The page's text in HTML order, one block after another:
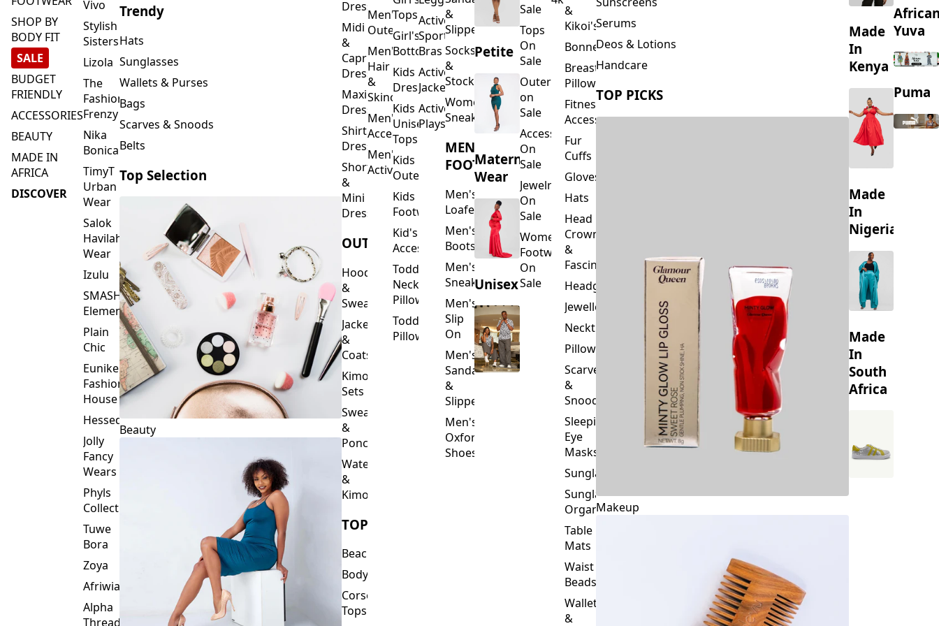
SHOP BY
BODY FIT
SALE
BUDGET
FRIENDLY
ACCESSORIES
BEAUTY
MADE IN
AFRICA
DISCOVER
Vivo
Stylish
Sisters
Lizola
The
Fashion
Frenzy
Nika
Bonica
TimyT
Urban
Wear
Salok
Havilah
Wear
Izulu
SMASH
Element
Plain
Chic
Eunike
Fashion
House
Hessed
Jolly
Fancy
Wears
Phyls
Collection
Tuwe
Bora
Zoya
Afriwia
Alpha
Threads
Trendy
Hats
Sunglasses
Wallets & Purses
Bags
Scarves & Snoods
Belts
Top Selection
Beauty
Dresses
Midi
&
Capri
Dresses
Maxi
Dresses
Shirt
Dresses
Short
&
Mini
Dresses
OUTERWEAR
Hoodies
&
Sweatshirts
Jackets
&
Coats
Kimono
Sets
Sweaters
&
Ponchos
Waterfalls
&
Kimonos
TOPS
Beachwear
Bodysuits
Corset
Tops
Men's
Outerwear
Men's
Hair
&
Skincare
Men's
Accessories
Men's
Activewear
Tops
Girl's
Bottoms
Kids
Dresses
Kids
Unisex
Tops
Kids
Outerwear
Kids
Footwear
Kid's
Accessories
Toddler
Neck
Pillows
Toddler
Pillows
Activewear
Sports
Bras
Activewear
Jackets
Activewear
Playsuits
&
Slippers
Socks
&
Stockings
Women's
Sneakers
MEN'S
FOOTWEAR
Men's
Loafers
Men's
Boots
Men's
Sneakers
Men's
Slip
On
Men's
Sandals
&
Slippers
Men's
Oxford
Shoes
Petite
Maternity
Wear
Unisex
Sale
Tops
On
Sale
Outerwear
on
Sale
Accessories
On
Sale
Jewelry
On
Sale
Women's
Footwear
On
Sale
&
Kikoi's
Bonnets
Breastfeeding
Pillows
Fitness
Accessories
Fur
Cuffs
Gloves
Hats
Head
Crowns
&
Fascinators
Headgear
Jewellery
Neckties
Pillowcase
Scarves
&
Snoods
Sleeping
Eye
Masks
Sunglasses
Sunglasses
Organizers
Table
Mats
Waist
Beads
Wallets
&
Serums
Deos & Lotions
Handcare
TOP PICKS
Makeup
Made
In
Kenya
Made
In
Nigeria
Made
In
South
Africa
Yuva
Puma